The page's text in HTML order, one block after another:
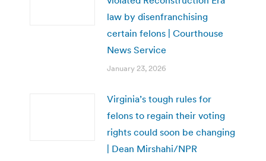
law by disenfranchising
certain felons | Courthouse
News Service
January 23, 2026
Virginia’s tough rules for
felons to regain their voting
rights could soon be changing
| Dean Mirshahi/NPR